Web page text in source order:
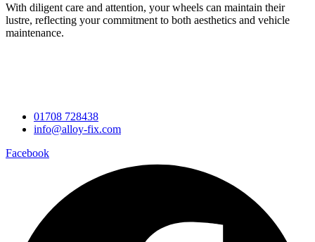
With diligent care and attention, your wheels can maintain their
lustre, reflecting your commitment to both aesthetics and vehicle
maintenance.
01708 728438
info@alloy-fix.com
Facebook